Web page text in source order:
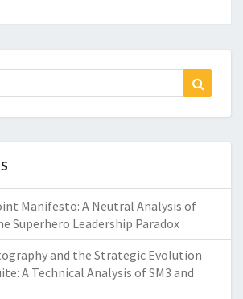
Manifesto: A Neutral Analysis of
Superhero Leadership Paradox
and the Strategic Evolution
A Technical Analysis of SM3 and